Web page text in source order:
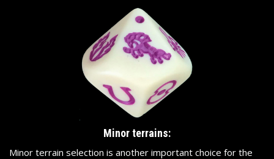
Minor terrains:
Minor terrain selection is another important choice for the